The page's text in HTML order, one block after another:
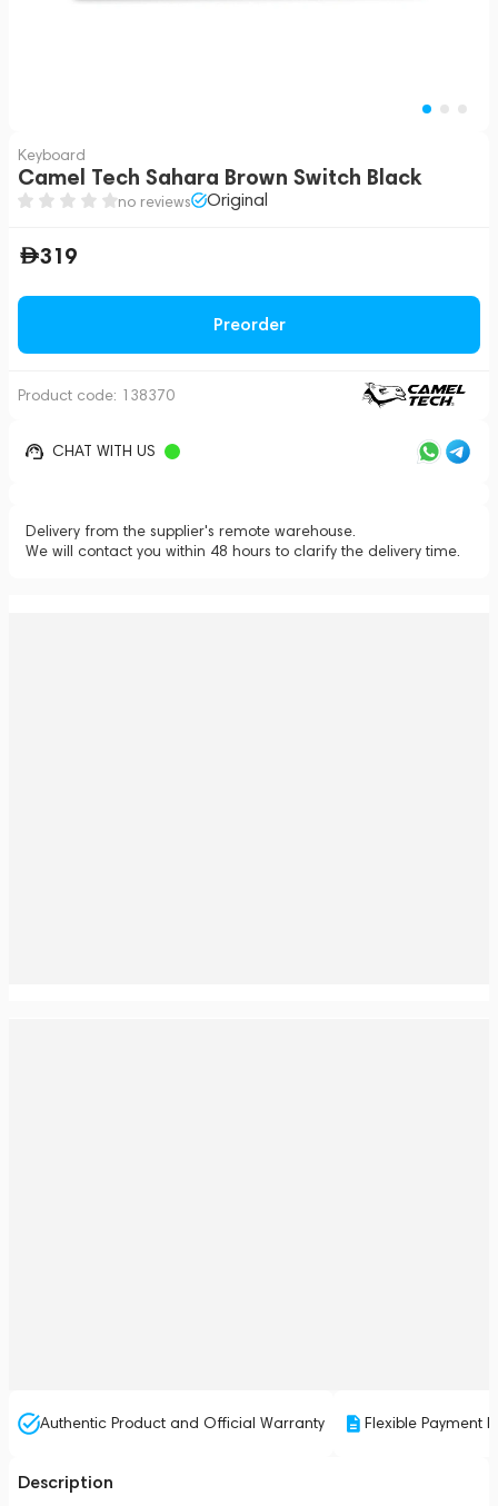
Keyboard
Camel Tech Sahara Brown Switch Black
no reviews Original
319
Preorder
Product code: 138370
CHAT WITH US
Delivery from the supplier's remote warehouse.
We will contact you within 48 hours to clarify the delivery time.
Authentic Product and Official Warranty Flexible Payment
Description